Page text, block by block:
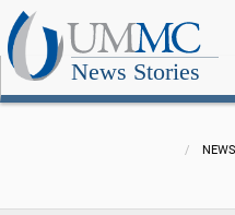
News Stories
NEWS